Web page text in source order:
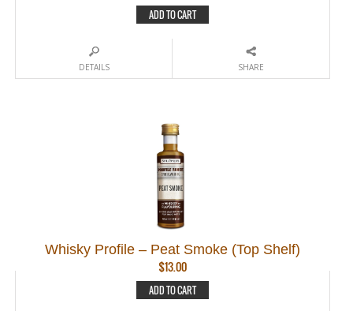
ADD TO CART
DETAILS SHARE
Whisky Profile – Peat Smoke (Top Shelf)
$13.00
ADD TO CART